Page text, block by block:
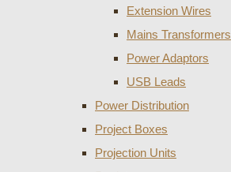
Extension Wires
Mains Transformers
Power Adaptors
USB Leads
Power Distribution
Project Boxes
Projection Units